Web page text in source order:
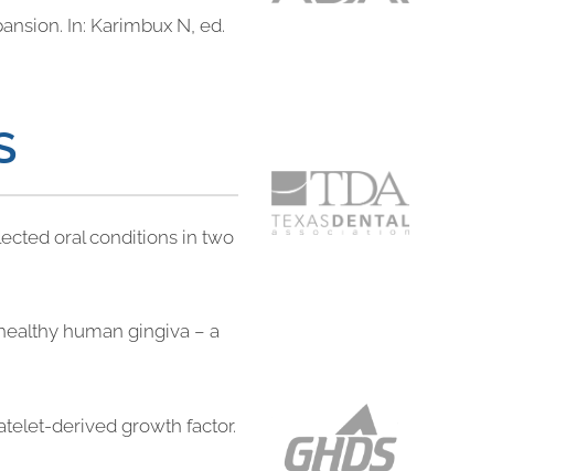
In: Karimbux N, ed.
oral conditions in two
human gingiva – a
derived growth factor.